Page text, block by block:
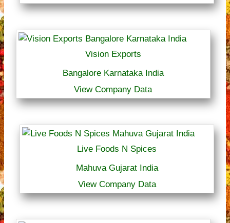
Vision Exports
Bangalore Karnataka India
View Company Data
Live Foods N Spices
Mahuva Gujarat India
View Company Data